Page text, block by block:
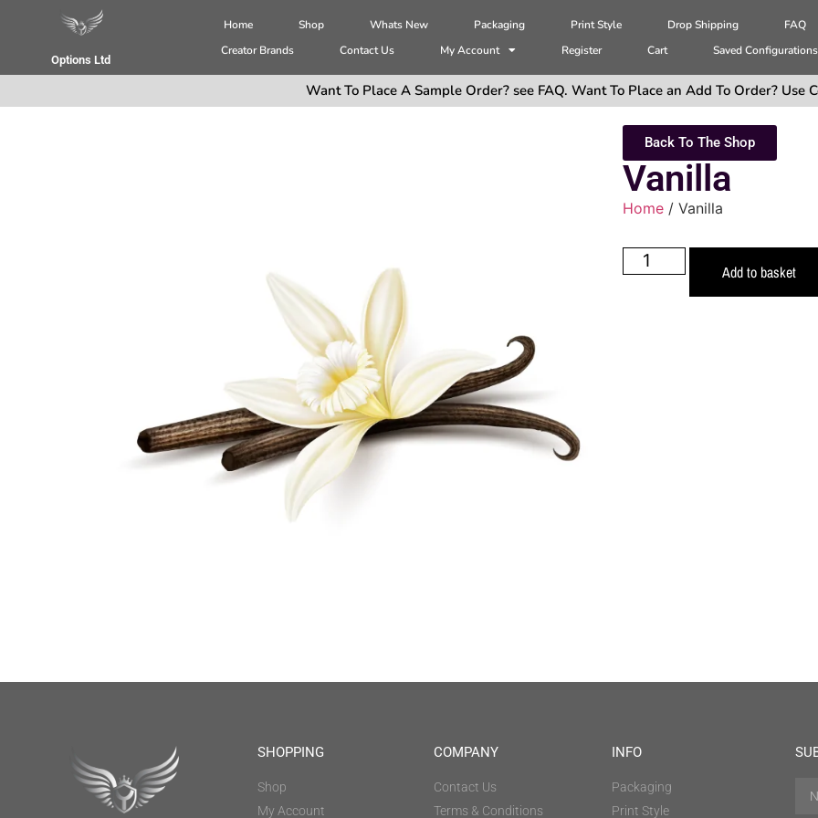
Options Ltd
Home Shop Whats New Packaging Print Style Drop Shipping
FAQ
Creator Brands
Contact Us My Account Register Cart Saved Configurations
Want To Place A Sample Order? see FAQ. Want To Place an Add To Order? Use
Back To The Shop
Vanilla
Home / Vanilla
Add to basket
SHOPPING
Shop
My Account
COMPANY
Contact Us
Terms & Conditions
INFO
Packaging
Print Style